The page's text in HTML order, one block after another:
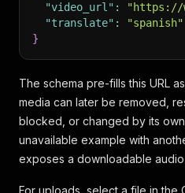
"video_url" :
"https://
"translate" :
"spanish"
}
The schema pre-fills this URL
media can later be removed,
blocked, or changed by its
unavailable example with
exposes a downloadable audio
For uploads, select a file in the